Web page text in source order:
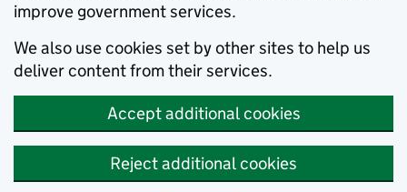
improve government services.
We also use cookies set by other sites to help us
deliver content from their services.
Accept additional cookies
Reject additional cookies